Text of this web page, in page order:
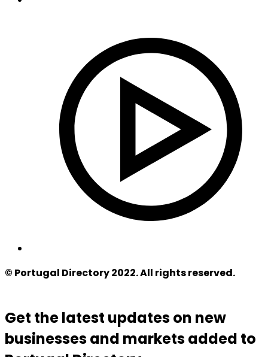
© Portugal Directory 2022. All rights reserved.
Get the latest updates on new
businesses and markets added to